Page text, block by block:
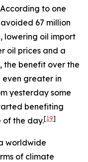
According to one
67 million
lowering oil import
oil prices and a
the benefit over the
even greater in
yesterday some
benefiting
of the day.[19]
worldwide
of climate